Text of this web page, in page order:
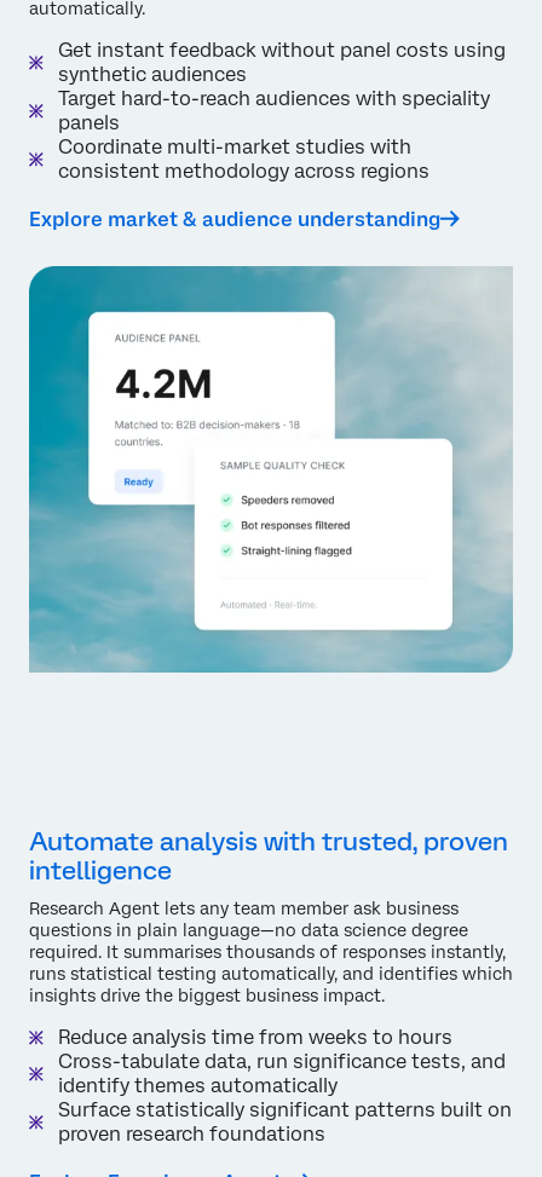
automatically.
Get instant feedback without panel costs using
synthetic audiences
Target hard-to-reach audiences with speciality
panels
Coordinate multi-market studies with
consistent methodology across regions
Explore market & audience understanding
Automate analysis with trusted, proven
intelligence
Research Agent lets any team member ask business
questions in plain language—no data science degree
required. It summarises thousands of responses instantly,
runs statistical testing automatically, and identifies which
insights drive the biggest business impact.
Reduce analysis time from weeks to hours
Cross-tabulate data, run significance tests, and
identify themes automatically
Surface statistically significant patterns built on
proven research foundations